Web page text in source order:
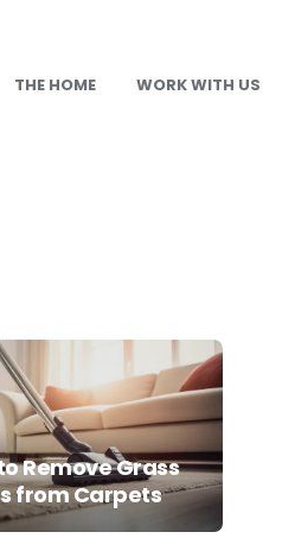
THE HOME WORK WITH US
Remove Grass
from Carpets